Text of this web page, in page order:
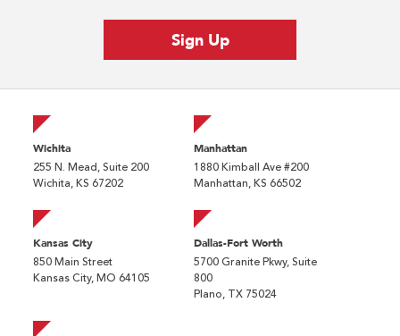
Wichita
255 N. Mead, Suite 200
Wichita, KS 67202
Manhattan
1880 Kimball Ave #200
Manhattan, KS 66502
Kansas City
850 Main Street
Kansas City, MO 64105
Dallas-Fort Worth
5700 Granite Pkwy, Suite
800
Plano, TX 75024